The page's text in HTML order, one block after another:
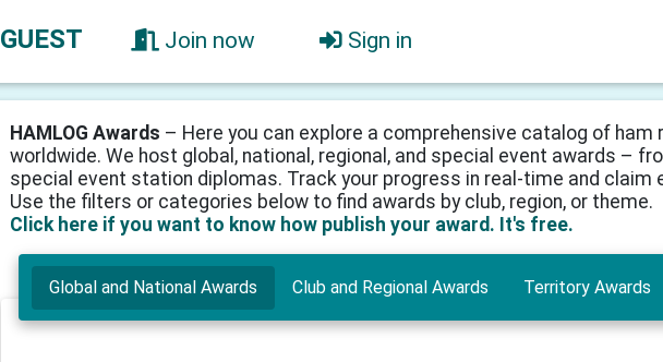
GUEST Join now Sign in
HAMLOG Awards – Here you can explore a comprehensive catalog of
worldwide. We host global, national, regional, and special event awards –
special event station diplomas. Track your progress in real-time and
Use the filters or categories below to find awards by club, region, or theme.
Click here if you want to know how publish your award. It's free.
Global and National Awards Club and Regional Awards Territory Awards